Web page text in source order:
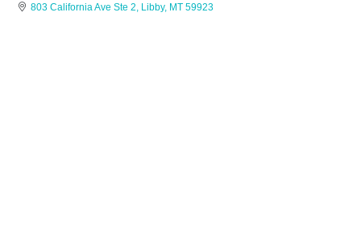
803 California Ave Ste 2 Libby MT 59923